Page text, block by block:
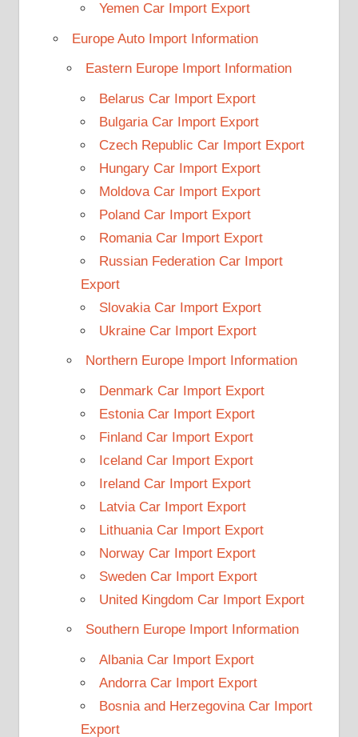
Yemen Car Import Export
Europe Auto Import Information
Eastern Europe Import Information
Belarus Car Import Export
Bulgaria Car Import Export
Czech Republic Car Import Export
Hungary Car Import Export
Moldova Car Import Export
Poland Car Import Export
Romania Car Import Export
Russian Federation Car Import
Export
Slovakia Car Import Export
Ukraine Car Import Export
Northern Europe Import Information
Denmark Car Import Export
Estonia Car Import Export
Finland Car Import Export
Iceland Car Import Export
Ireland Car Import Export
Latvia Car Import Export
Lithuania Car Import Export
Norway Car Import Export
Sweden Car Import Export
United Kingdom Car Import Export
Southern Europe Import Information
Albania Car Import Export
Andorra Car Import Export
Bosnia and Herzegovina Car Import
Export